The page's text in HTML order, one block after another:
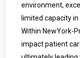
environment,
limited capacity
Within NewYork-
impact patient